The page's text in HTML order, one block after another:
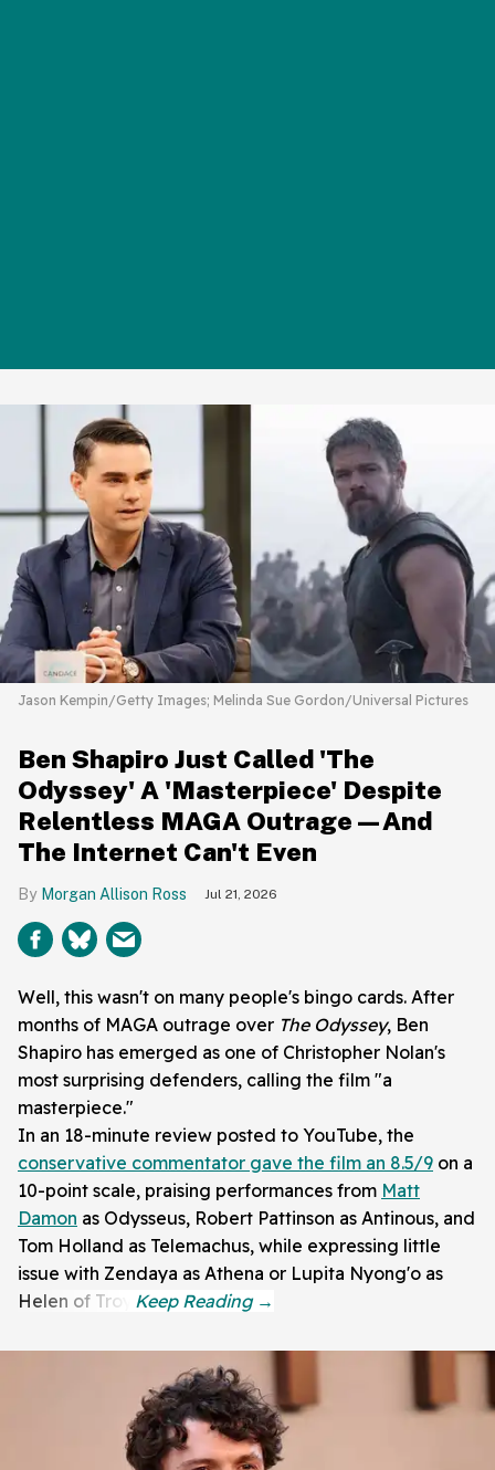
Jason Kempin/Getty Images; Melinda Sue Gordon/Universal Pictures
Ben Shapiro Just Called 'The
Odyssey' A 'Masterpiece' Despite
Relentless MAGA Outrage—And
The Internet Can't Even
Morgan Allison Ross Jul 21, 2026
Well, this wasn't on many people's bingo cards. After
months of MAGA outrage over The Odyssey, Ben
Shapiro has emerged as one of Christopher Nolan's
most surprising defenders, calling the film "a
masterpiece."
In an 18-minute review posted to YouTube, the
conservative commentator gave the film an 8.5/9 on a
10-point scale, praising performances from Matt
Damon as Odysseus, Robert Pattinson as Antinous, and
Tom Holland as Telemachus, while expressing little
issue with Zendaya as Athena or Lupita Nyong'o as
Helen of Troy.